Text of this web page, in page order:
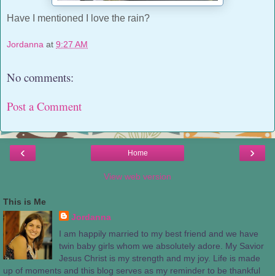
Have I mentioned I love the rain?
Jordanna at 9:27 AM
No comments:
Post a Comment
‹ ›
Home
View web version
This is Me
Jordanna
I am happily married to my best friend and we have
twin baby girls whom we absolutely adore. My Savior
Jesus Christ is my strength and my joy. Life is made
up of moments and this blog serves as my reminder to be thankful